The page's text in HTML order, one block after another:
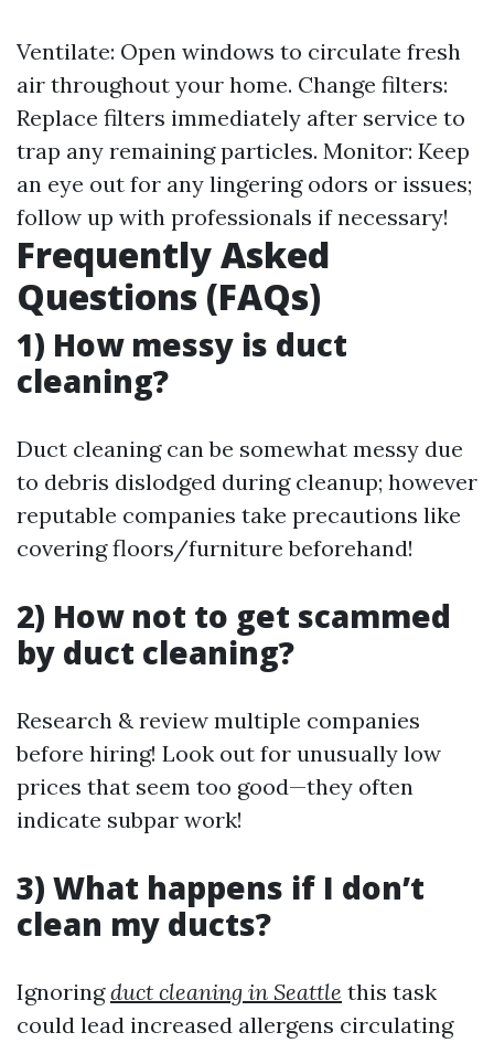
Ventilate: Open windows to circulate fresh
air throughout your home. Change filters:
Replace filters immediately after service to
trap any remaining particles. Monitor: Keep
an eye out for any lingering odors or issues;
follow up with professionals if necessary!
Frequently Asked
Questions (FAQs)
1) How messy is duct
cleaning?
Duct cleaning can be somewhat messy due
to debris dislodged during cleanup; however
reputable companies take precautions like
covering floors/furniture beforehand!
2) How not to get scammed
by duct cleaning?
Research & review multiple companies
before hiring! Look out for unusually low
prices that seem too good—they often
indicate subpar work!
3) What happens if I don’t
clean my ducts?
Ignoringduct cleaning in Seattle this task
could lead increased allergens circulating